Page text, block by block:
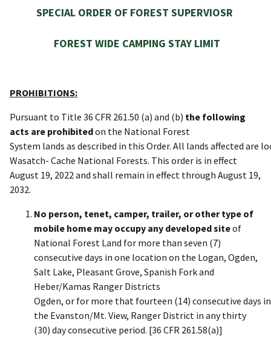
SPECIAL ORDER OF FOREST SUPERVIOSR
FOREST WIDE CAMPING STAY LIMIT
PROHIBITIONS:
Pursuant to Title 36 CFR 261.50 (a) and (b) the following
acts are prohibitedon the National Forest
System lands as described in this Order. All lands affected are
Wasatch- Cache National Forests. This order is in effect
August 19, 2022 and shall remain in effect through August 19,
2032.
No person, tenet, camper, trailer, or other type of
mobile home may occupy any developed siteof
National Forest Land for more than seven (7)
consecutive days in one location on the Logan, Ogden,
Salt Lake, Pleasant Grove, Spanish Fork and
Heber/Kamas Ranger Districts
Ogden, or for more that fourteen (14) consecutive days
the Evanston/Mt. View, Ranger District in any thirty
(30) day consecutive period. [36 CFR 261.58(a)]